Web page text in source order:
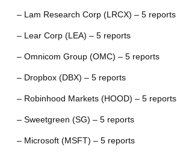
– Lam Research Corp (LRCX) – 5 reports
– Lear Corp (LEA) – 5 reports
– Omnicom Group (OMC) – 5 reports
– Dropbox (DBX) – 5 reports
– Robinhood Markets (HOOD) – 5 reports
– Sweetgreen (SG) – 5 reports
– Microsoft (MSFT) – 5 reports